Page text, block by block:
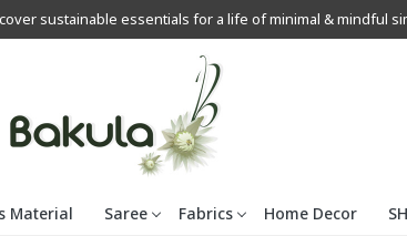
sustainable essentials for a life of minimal & mindful
Material Saree Fabrics Home Decor